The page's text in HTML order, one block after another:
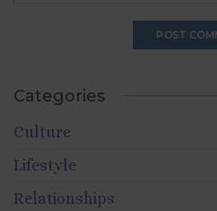
Categories
Culture
Lifestyle
Relationships